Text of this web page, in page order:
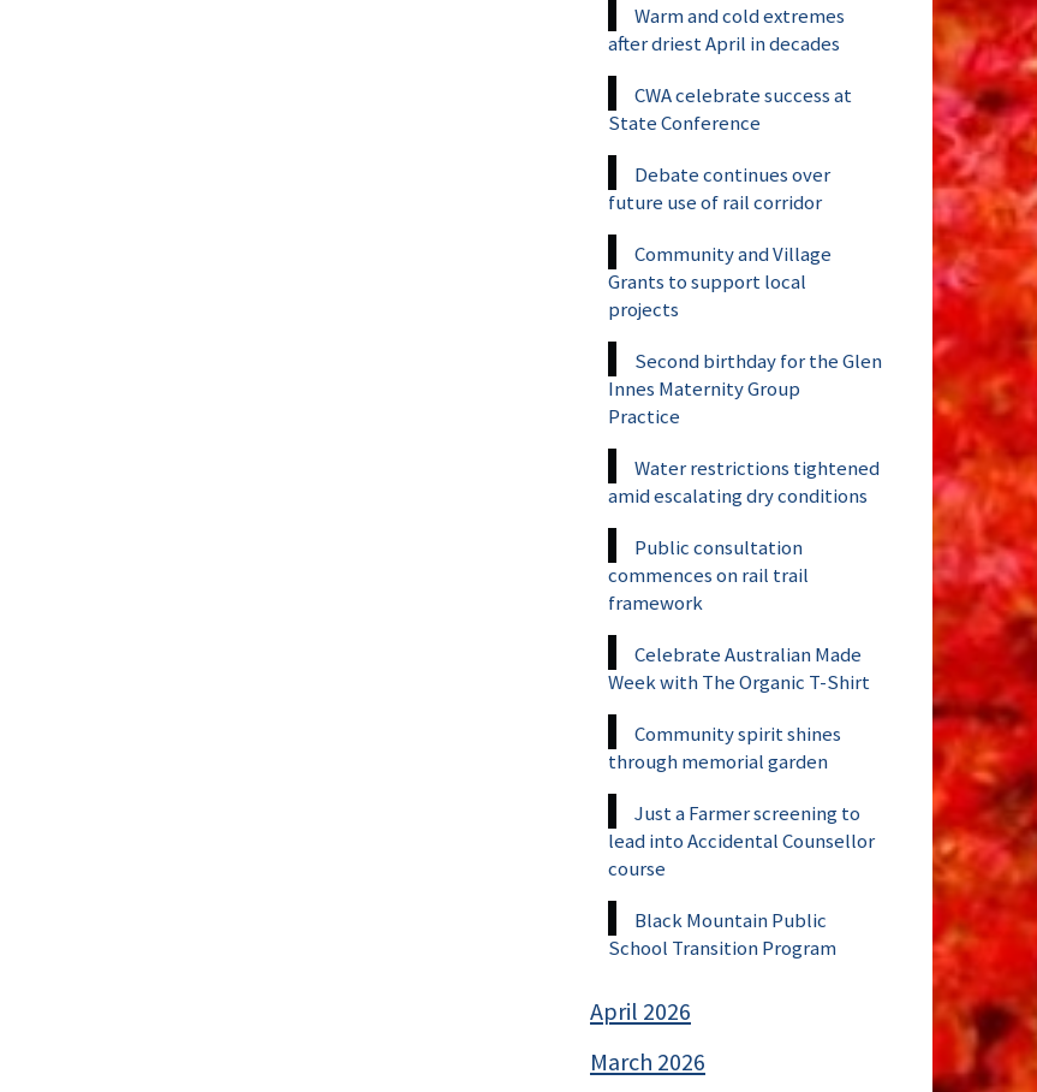
Warm and cold extremes
after driest April in decades
CWA celebrate success at
State Conference
Debate continues over
future use of rail corridor
Community and Village
Grants to support local
projects
Second birthday for the Glen
Innes Maternity Group
Practice
Water restrictions tightened
amid escalating dry conditions
Public consultation
commences on rail trail
framework
Celebrate Australian Made
Week with The Organic T-Shirt
Community spirit shines
through memorial garden
Just a Farmer screening to
lead into Accidental Counsellor
course
Black Mountain Public
School Transition Program
April 2026
March 2026